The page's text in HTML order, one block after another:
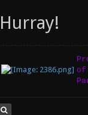
Hurray!